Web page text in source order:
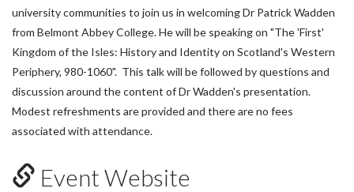
university communities to join us in welcoming Dr Patrick Wadden
from Belmont Abbey College. He will be speaking on "The 'First'
Kingdom of the Isles: History and Identity on Scotland's Western
Periphery, 980-1060". This talk will be followed by questions and
discussion around the content of Dr Wadden's presentation.
Modest refreshments are provided and there are no fees
associated with attendance.
Event Website